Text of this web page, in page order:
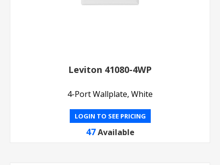
Leviton 41080-4WP
4-Port Wallplate, White
LOGIN TO SEE PRICING
47 Available